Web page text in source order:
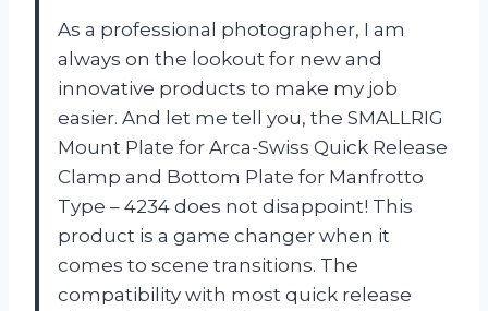
As a professional photographer, I am
always on the lookout for new and
innovative products to make my job
easier. And let me tell you, the SMALLRIG
Mount Plate for Arca-Swiss Quick Release
Clamp and Bottom Plate for Manfrotto
Type – 4234 does not disappoint! This
product is a game changer when it
comes to scene transitions. The
compatibility with most quick release